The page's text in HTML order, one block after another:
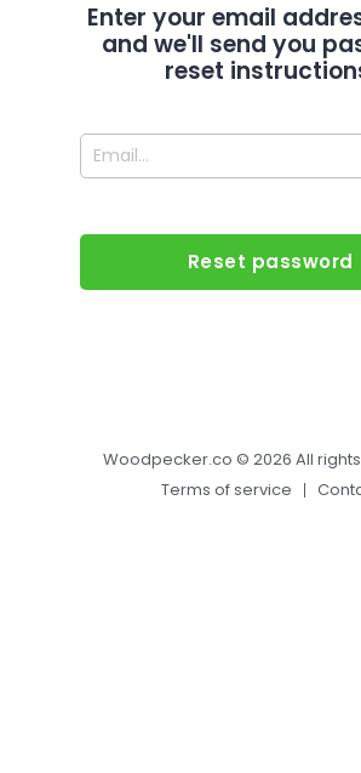
Enter your email
and we'll send you
reset
Reset password
Woodpecker.co © 2026 All
Terms of service